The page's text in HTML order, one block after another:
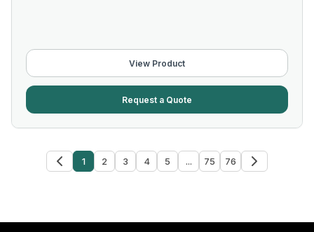
View Product
Request a Quote
1 2 3 4 5 ... 75 76